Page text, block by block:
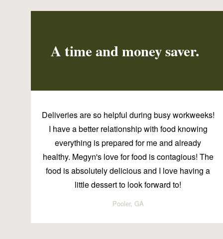
A time and money saver.
Deliveries are so helpful during busy workweeks!
I have a better relationship with food knowing
everything is prepared for me and already
healthy. Megyn's love for food is contagious! The
food is absolutely delicious and I love having a
little dessert to look forward to!
Pooler, GA